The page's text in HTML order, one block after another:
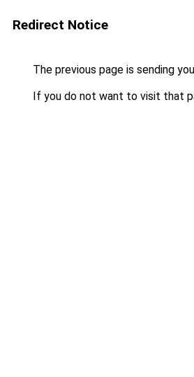
Redirect Notice
The previous page is sending
If you do not want to visit that